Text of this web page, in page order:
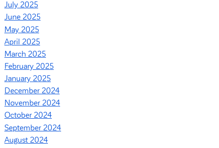
July 2025
June 2025
May 2025
April 2025
March 2025
February 2025
January 2025
December 2024
November 2024
October 2024
September 2024
August 2024